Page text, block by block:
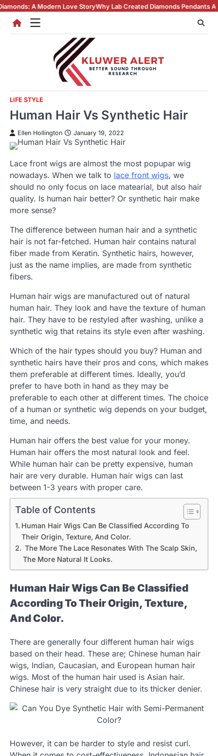
Skip
content
Love StoryWhy Lab Created Diamonds Pendants Are Turning
LIFE STYLE
Human Hair Vs Synthetic Hair
Ellen Hollington January 19, 2022
Lace front wigs are almost the most popupar wig
nowadays. When we talk to lace front wigs, we
should no only focus on lace matearial, but also hair
quality. Is human hair better? Or synthetic hair make
more sense?
The difference between human hair and a synthetic
hair is not far-fetched. Human hair contains natural
fiber made from Keratin. Synthetic hairs, however,
just as the name implies, are made from synthetic
fibers.
Human hair wigs are manufactured out of natural
human hair. They look and have the texture of human
hair. They have to be restyled after washing, unlike a
synthetic wig that retains its style even after washing.
Which of the hair types should you buy? Human and
synthetic hairs have their pros and cons, which makes
them preferable at different times. Ideally, you’d
prefer to have both in hand as they may be
preferable to each other at different times. The choice
of a human or synthetic wig depends on your budget,
time, and needs.
Human hair offers the best value for your money.
Human hair offers the most natural look and feel.
While human hair can be pretty expensive, human
hair are very durable. Human hair wigs can last
between 1-3 years with proper care.
Table of Contents
Human Hair Wigs Can Be Classified According To
Their Origin, Texture, And Color.
The More The Lace Resonates With The Scalp Skin,
The More Natural It Looks.
Human Hair Wigs Can Be Classified
According To Their Origin, Texture,
And Color.
There are generally four different human hair wigs
based on their head. These are; Chinese human hair
wigs, Indian, Caucasian, and European human hair
wigs. Most of the human hair used is Asian hair.
Chinese hair is very straight due to its thicker denier.
However, it can be harder to style and resist curl.